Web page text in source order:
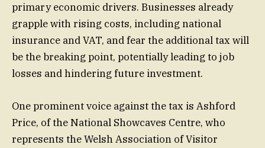
primary economic drivers. Businesses already
grapple with rising costs, including national
insurance and VAT, and fear the additional tax will
be the breaking point, potentially leading to job
losses and hindering future investment.
One prominent voice against the tax is Ashford
Price, of the National Showcaves Centre, who
represents the Welsh Association of Visitor